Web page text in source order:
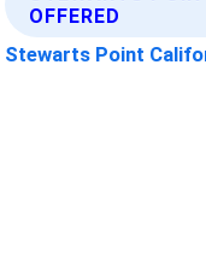
OFFERED
Stewarts Point